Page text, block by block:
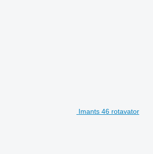
Imants 46 rotavator